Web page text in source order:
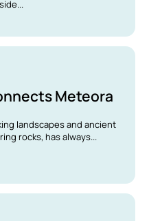
Meteora
landscapes and ancient
rocks, has always...